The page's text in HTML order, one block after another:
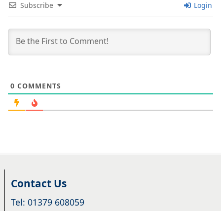
Subscribe Login
0 COMMENTS
Contact Us
Tel: 01379 608059